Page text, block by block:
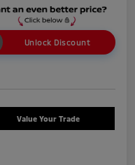
Unlock Discount
Value Your Trade